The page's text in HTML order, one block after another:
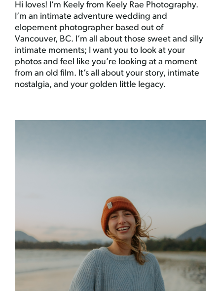
Hi loves! I’m Keely from Keely Rae Photography.
I’m an intimate adventure wedding and
elopement photographer based out of
Vancouver, BC. I’m all about those sweet and silly
intimate moments; I want you to look at your
photos and feel like you’re looking at a moment
from an old film. It’s all about your story, intimate
nostalgia, and your golden little legacy.